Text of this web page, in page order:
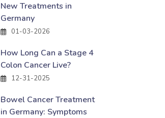
New Treatments in
Germany
01-03-2026
How Long Can a Stage 4
Colon Cancer Live?
12-31-2025
Bowel Cancer Treatment
in Germany: Symptoms